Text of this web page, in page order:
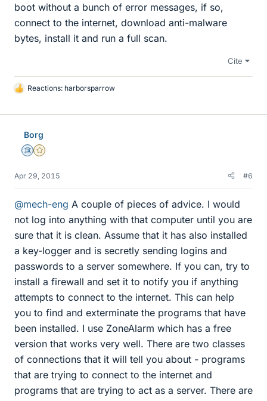
boot without a bunch of error messages, if so,
connect to the internet, download anti-malware
bytes, install it and run a full scan.
Cite
L
k
Reactions: harborsparrow
Borg
Science Advisor
Gold Member
Apr 29, 2015 #6
@mech-eng A couple of pieces of advice. I would
not log into anything with that computer until you are
sure that it is clean. Assume that it has also installed
a key-logger and is secretly sending logins and
passwords to a server somewhere. If you can, try to
install a firewall and set it to notify you if anything
attempts to connect to the internet. This can help
you to find and exterminate the programs that have
been installed. I use ZoneAlarm which has a free
version that works very well. There are two classes
of connections that it will tell you about - programs
that are trying to connect to the internet and
programs that are trying to act as a server. There are